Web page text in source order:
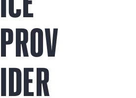
PROV
IDER